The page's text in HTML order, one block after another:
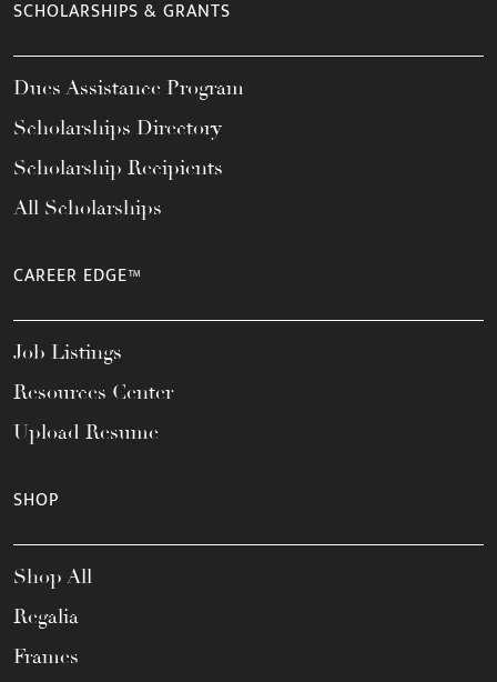
SCHOLARSHIPS & GRANTS
Dues Assistance Program
Scholarships Directory
Scholarship Recipients
All Scholarships
CAREER EDGE™
Job Listings
Resources Center
Upload Resume
SHOP
Shop All
Regalia
Frames